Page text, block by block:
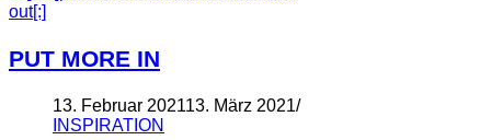
PUT MORE IN
13. Februar 202113. März 2021
INSPIRATION